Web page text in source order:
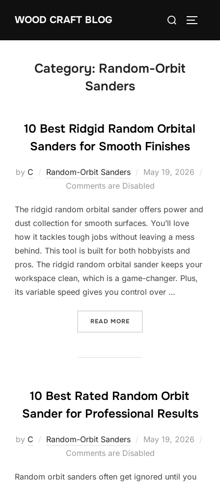
WOOD CRAFT BLOG
Search
Category: Random-Orbit
Sanders
10 Best Ridgid Random Orbital
Sanders for Smooth Finishes
by C Random-Orbit Sanders
Posted
on
May 19, 2026
Comments are Disabled
The ridgid random orbital sander offers power and
dust collection for smooth surfaces. You’ll love
how it tackles tough jobs without leaving a mess
behind. This tool is built for both hobbyists and
pros. The ridgid random orbital sander keeps your
workspace clean, which is a game-changer. Plus,
its variable speed gives you control over …
READ MORE
10 Best Rated Random Orbit
Sander for Professional Results
by C Random-Orbit Sanders
Posted
on
May 19, 2026
Comments are Disabled
Random orbit sanders often get ignored until you